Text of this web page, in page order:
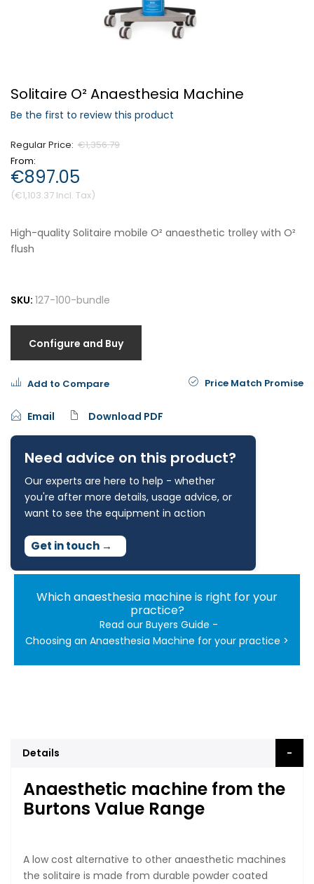
Login
Solitaire O² Anaesthesia Machine
Be the first to review this product
From
€1,103.37
€897.05
Regular Price €1,356.79
SKU: 127-100-bundle
Add to Compare Price Match Promise
Email Download PDF
Need advice on this product?
Our experts are here to help - whether
you're after more details, usage advice, or
want to see the equipment in action
Get in touch →
Which anaesthesia machine is right for your
practice?
Read our Buyers Guide -
Choosing an Anaesthesia Machine for your practice >
High-quality Solitaire mobile O² anaesthetic trolley with O²
flush
Configure and Buy
Details
Anaesthetic machine from the
Burtons Value Range
A low cost alternative to other anaesthetic machines
the solitaire is made from durable powder coated